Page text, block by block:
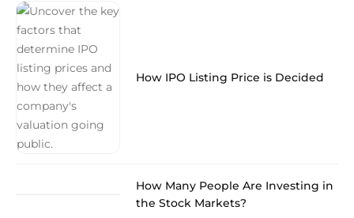
How IPO Listing Price is Decided
How Many People Are Investing in
the Stock Markets?